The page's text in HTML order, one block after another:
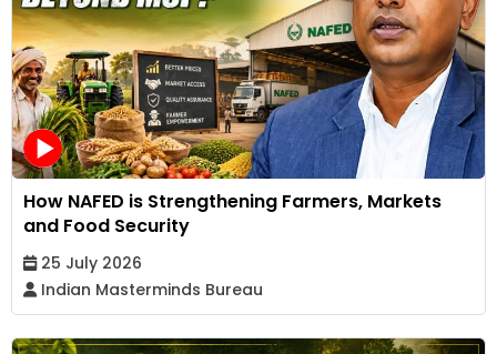
How NAFED is Strengthening Farmers, Markets
and Food Security
25 July 2026
Indian Masterminds Bureau